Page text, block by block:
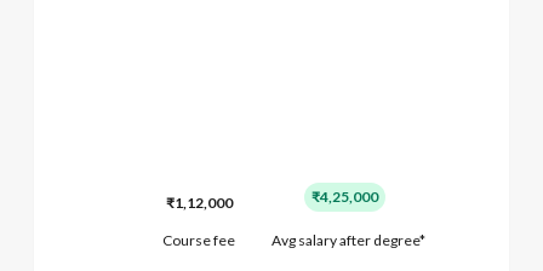
₹1,12,000 ₹4,25,000
Course fee Avg salary after degree*